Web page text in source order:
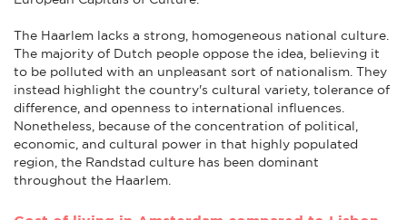
The Haarlem lacks a strong, homogeneous national culture.
The majority of Dutch people oppose the idea, believing it
to be polluted with an unpleasant sort of nationalism. They
instead highlight the country's cultural variety, tolerance of
difference, and openness to international influences.
Nonetheless, because of the concentration of political,
economic, and cultural power in that highly populated
region, the Randstad culture has been dominant
throughout the Haarlem.